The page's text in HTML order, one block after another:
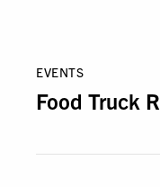
EVENTS
Food Truck